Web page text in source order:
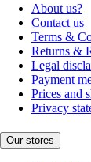
About us?
Contact us
Terms &
Returns &
Legal
Payment
Prices and
Privacy
Our stores